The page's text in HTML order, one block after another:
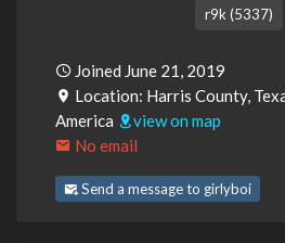
r9k (5337)
Joined June 21, 2019
Location: Harris County,
America
view on map
No email
Send a message to girlyboi